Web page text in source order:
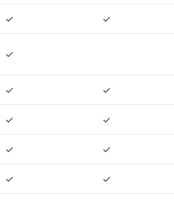
✓ ✓
✓
✓ ✓
✓ ✓
✓ ✓
✓ ✓